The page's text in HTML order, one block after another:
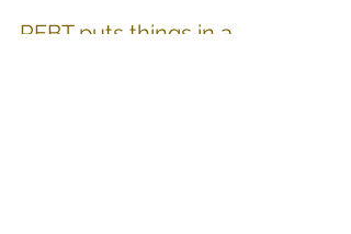
REBT puts things in a